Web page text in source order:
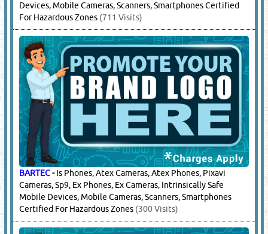
Devices, Mobile Cameras, Scanners, Smartphones Certified
For Hazardous Zones (711 Visits)
BARTEC-Is Phones, Atex Cameras, Atex Phones, Pixavi
Cameras, Sp9, Ex Phones, Ex Cameras, Intrinsically Safe
Mobile Devices, Mobile Cameras, Scanners, Smartphones
Certified For Hazardous Zones (300 Visits)